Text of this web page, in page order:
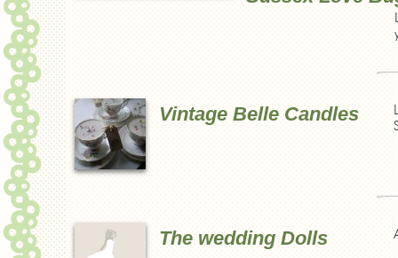
Vintage Belle Candles
The wedding Dolls